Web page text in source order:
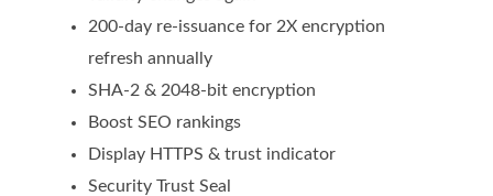
Dedicated Servers
EMAIL
Professional Email
200-day re-issuance for 2X encryption
refresh annually
SHA-2 & 2048-bit encryption
Boost SEO rankings
Display HTTPS & trust indicator
Security Trust Seal